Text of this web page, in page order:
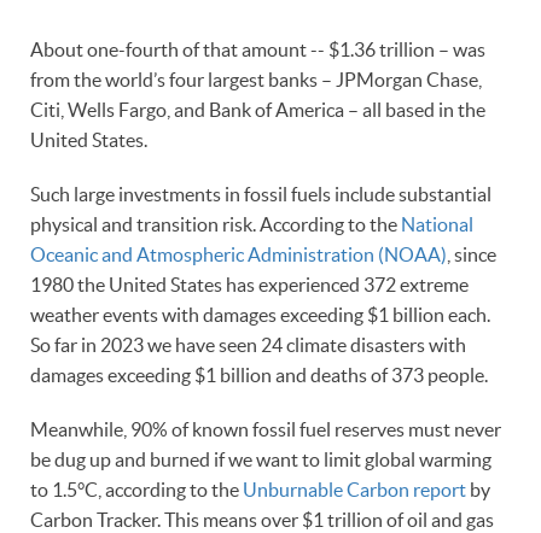
About one-fourth of that amount -- $1.36 trillion – was
from the world’s four largest banks – JPMorgan Chase,
Citi, Wells Fargo, and Bank of America – all based in the
United States.
Such large investments in fossil fuels include substantial
physical and transition risk. According to the National
Oceanic and Atmospheric Administration (NOAA) , since
1980 the United States has experienced 372 extreme
weather events with damages exceeding $1 billion each.
So far in 2023 we have seen 24 climate disasters with
damages exceeding $1 billion and deaths of 373 people.
Meanwhile, 90% of known fossil fuel reserves must never
be dug up and burned if we want to limit global warming
to 1.5°C, according to the Unburnable Carbon report by
Carbon Tracker. This means over $1 trillion of oil and gas